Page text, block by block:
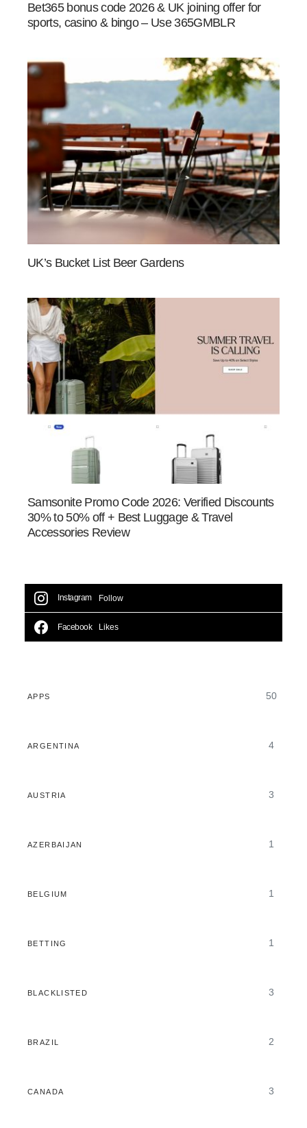
Bet365 bonus code 2026 & UK joining offer for
sports, casino & bingo – Use 365GMBLR
UK’s Bucket List Beer Gardens
Samsonite Promo Code 2026: Verified Discounts
30% to 50% off + Best Luggage & Travel
Accessories Review
Instagram Follow
Facebook Likes
APPS 50
ARGENTINA 4
AUSTRIA 3
AZERBAIJAN 1
BELGIUM 1
BETTING 1
BLACKLISTED 3
BRAZIL 2
CANADA 3